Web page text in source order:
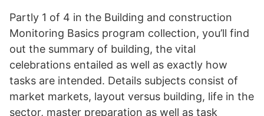
Partly 1 of 4 in the Building and construction
Monitoring Basics program collection, you’ll find
out the summary of building, the vital
celebrations entailed as well as exactly how
tasks are intended. Details subjects consist of
market markets, layout versus building, life in the
sector, master preparation as well as task